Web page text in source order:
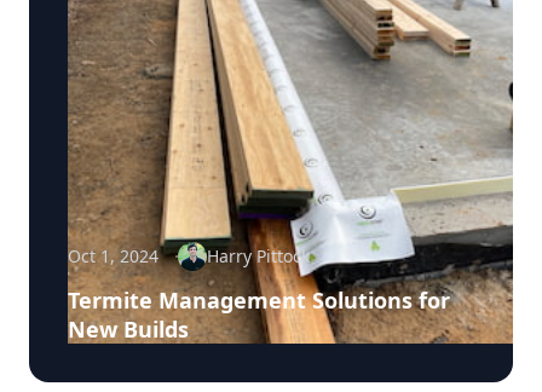
Oct 1, 2024 Harry Pittock
Termite Management Solutions for
New Builds